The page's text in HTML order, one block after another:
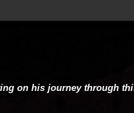
on his journey through